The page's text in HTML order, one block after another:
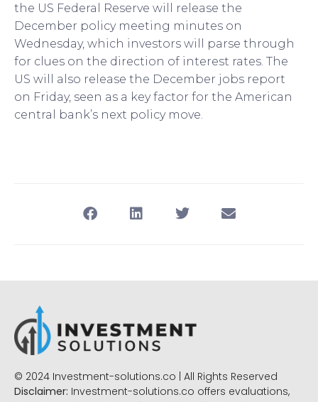
the US Federal Reserve will release the
December policy meeting minutes on
Wednesday, which investors will parse through
for clues on the direction of interest rates. The
US will also release the December jobs report
on Friday, seen as a key factor for the American
central bank’s next policy move.
© 2024 Investment-solutions.co | All Rights Reserved
Disclaimer: Investment-solutions.co offers evaluations,